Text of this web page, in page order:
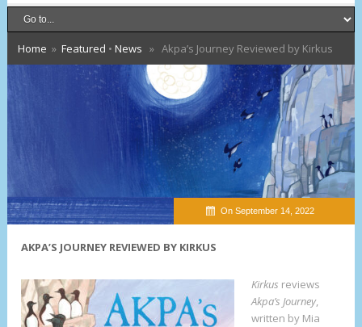
Home » Featured • News » Akpa’s Journey Reviewed by Kirkus
On September 14, 2022
AKPA’S JOURNEY REVIEWED BY KIRKUS
Kirkus reviews
Akpa’s Journey,
written by Mia